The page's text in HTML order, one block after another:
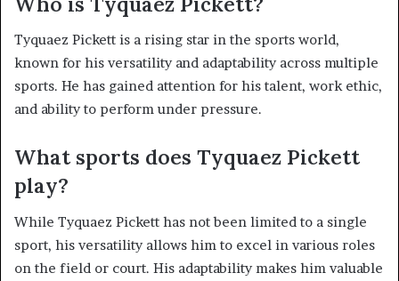
Tyquaez Pickett is a rising star in the sports world,
known for his versatility and adaptability across multiple
sports. He has gained attention for his talent, work ethic,
and ability to perform under pressure.
What sports does Tyquaez Pickett
play?
While Tyquaez Pickett has not been limited to a single
sport, his versatility allows him to excel in various roles
on the field or court. His adaptability makes him valuable